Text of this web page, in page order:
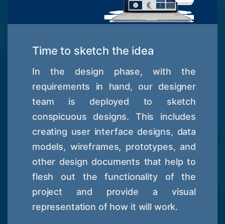
Time to sketch the idea
In the design phase, with the
requirements in hand, our designer
team is deployed to sketch
conspicuous designs. This includes
creating user interface designs, data
models, wireframes, prototypes, and
other design documents that help to
flesh out the functionality of the
project and provide a visual
representation of how it will work.